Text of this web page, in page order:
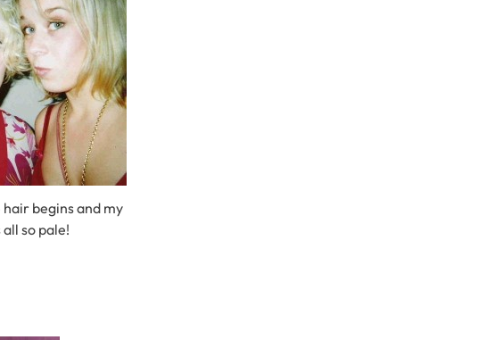
hair begins and my
all so pale!